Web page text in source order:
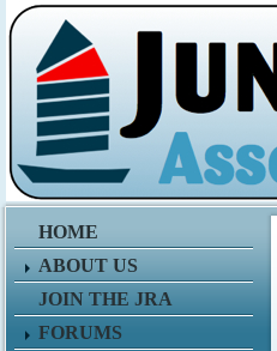
HOME
ABOUT US
JOIN THE JRA
FORUMS